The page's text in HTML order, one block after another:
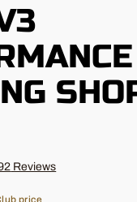
Reviews
price